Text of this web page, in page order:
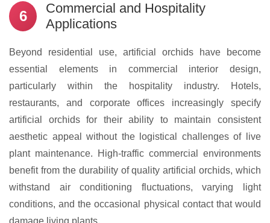
6
Commercial and Hospitality
Applications
Beyond residential use, artificial orchids have become
essential elements in commercial interior design,
particularly within the hospitality industry. Hotels,
restaurants, and corporate offices increasingly specify
artificial orchids for their ability to maintain consistent
aesthetic appeal without the logistical challenges of live
plant maintenance. High-traffic commercial environments
benefit from the durability of quality artificial orchids, which
withstand air conditioning fluctuations, varying light
conditions, and the occasional physical contact that would